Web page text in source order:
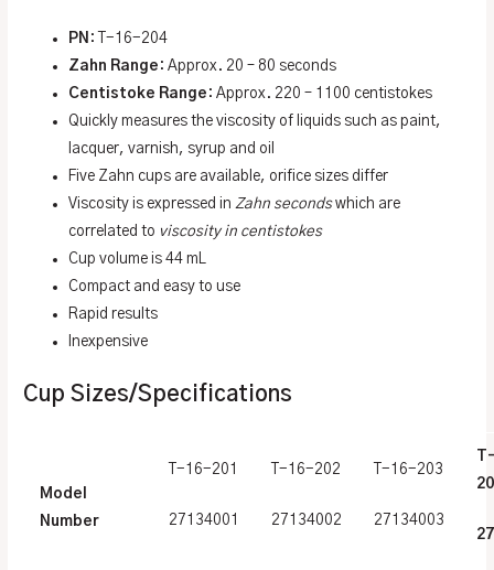
PN : T-16-204
Zahn Range : Approx. 20 – 80 seconds
Centistoke Range : Approx. 220 – 1100 centistokes
Quickly measures the viscosity of liquids such as paint,
lacquer, varnish, syrup and oil
Five Zahn cups are available, orifice sizes differ
Viscosity is expressed inZahn secondswhich are
correlated to viscosity in centistokes
Cup volume is 44 mL
Compact and easy to use
Rapid results
Inexpensive
Cup Sizes/Specifications
Model
Number
T-16-201
27134001
T-16-202
27134002
T-16-203
27134003